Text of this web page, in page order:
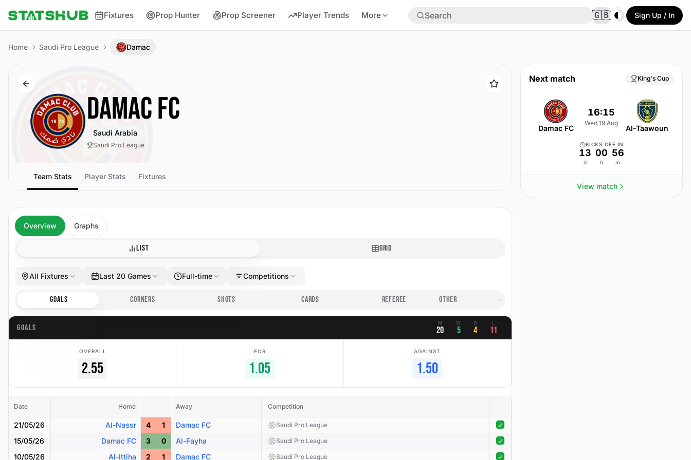
Fixtures Prop Hunter Prop Screener Player Trends More 🇬🇧 Toggle theme
Sign Up / In
Home Saudi Pro League Damac
DAMAC FC
Saudi Arabia
Saudi Pro League
Team Stats Player Stats Fixtures
Next match King's Cup
Damac FC
16:15
Wed 19 Aug
Al-Taawoun
KICKS OFF IN
13
d
00
h
56
m
View match
Overview Graphs
LIST GRID
All Fixtures Last 20 Games Full-time Competitions
GOALS CORNERS SHOTS CARDS REFEREE
GOALS M
20
W
5
D
4
L
11
OVERALL
2.55
FOR
1.05
AGAINST
1.50
Date Home Away Competition
21/05/26 Al-Nassr 4 1 Damac FC Saudi Pro League
15/05/26 Damac FC 3 0 Al-Fayha Saudi Pro League
10/05/26 Al-Ittiha 2 1 Damac FC Saudi Pro League